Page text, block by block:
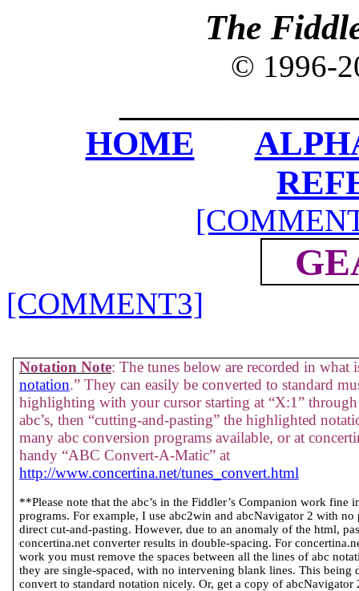
The
© 1996-
HOME
[COMMENT3]
Notation Note: The tunes below are recorded in what
notation.” They can easily be converted to standard
highlighting with your cursor starting at “X:1”
abc’s, then “cutting-and-pasting” the highlighted
many abc conversion programs available, or at
handy “ABC Convert-A-Matic” at
http://www.concertina.net/tunes_convert.html
**Please note that the abc’s in the Fiddler’s Companion work fine
programs. For example, I use abc2win and abcNavigator 2 with
direct cut-and-pasting. However, due to an anomaly of the html,
concertina.net converter results in double-spacing. For
work you must remove the spaces between all the lines of abc
they are single-spaced, with no intervening blank lines. This being
convert to standard notation nicely. Or, get a copy of